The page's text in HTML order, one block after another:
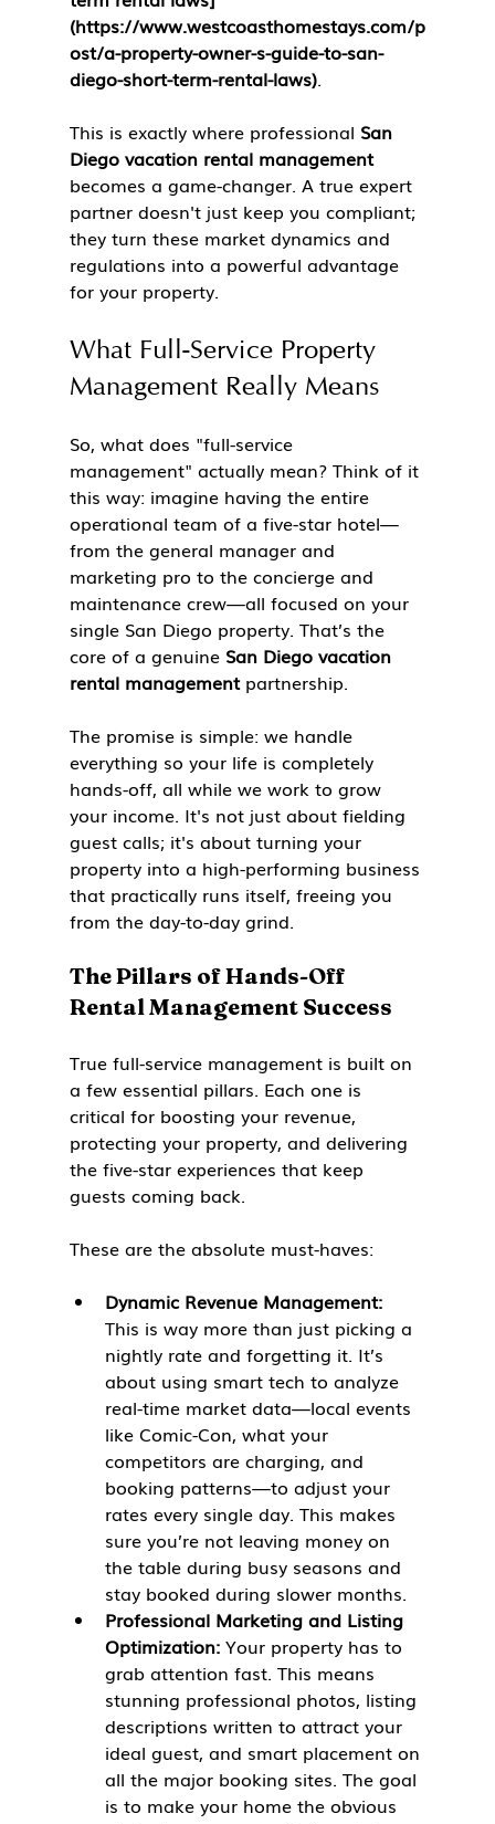
(https://www.westcoasthomestays.com/p
ost/a-property-owner-s-guide-to-san-
diego-short-term-rental-laws).
This is exactly where professional San
Diego vacation rental management
becomes a game-changer. A true expert
partner doesn't just keep you compliant;
they turn these market dynamics and
regulations into a powerful advantage
for your property.
What Full-Service Property
Management Really Means
So, what does "full-service
management" actually mean? Think of it
this way: imagine having the entire
operational team of a five-star hotel—
from the general manager and
marketing pro to the concierge and
maintenance crew—all focused on your
single San Diego property. That’s the
core of a genuine San Diego vacation
rental management partnership.
The promise is simple: we handle
everything so your life is completely
hands-off, all while we work to grow
your income. It's not just about fielding
guest calls; it's about turning your
property into a high-performing business
that practically runs itself, freeing you
from the day-to-day grind.
The Pillars of Hands-Off
Rental Management Success
True full-service management is built on
a few essential pillars. Each one is
critical for boosting your revenue,
protecting your property, and delivering
the five-star experiences that keep
guests coming back.
These are the absolute must-haves:
Dynamic Revenue Management:
This is way more than just picking a
nightly rate and forgetting it. It’s
about using smart tech to analyze
real-time market data—local events
like Comic-Con, what your
competitors are charging, and
booking patterns—to adjust your
rates every single day. This makes
sure you’re not leaving money on
the table during busy seasons and
stay booked during slower months.
Professional Marketing and Listing
Optimization: Your property has to
grab attention fast. This means
stunning professional photos, listing
descriptions written to attract your
ideal guest, and smart placement on
all the major booking sites. The goal
is to make your home the obvious